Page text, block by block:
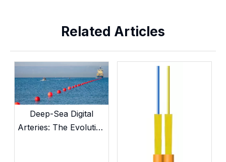
Related Articles
Deep-Sea Digital
Arteries: The Evolution